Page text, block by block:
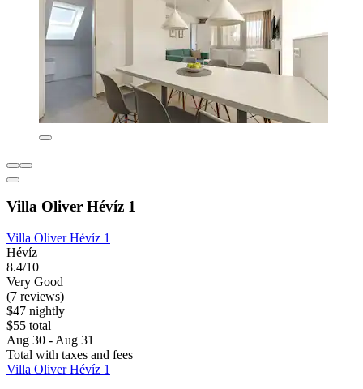
Villa Oliver Hévíz 1
Villa Oliver Hévíz 1
Hévíz
8.4/10
Very Good
(7 reviews)
$47 nightly
$55 total
Aug 30 - Aug 31
Total with taxes and fees
Villa Oliver Hévíz 1